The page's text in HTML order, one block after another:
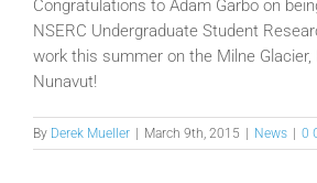
Congratulations to Adam Garbo on
NSERC Undergraduate Student
work this summer on the Milne Glacier,
Nunavut!
By Derek Mueller March 9th, 2015 News 0